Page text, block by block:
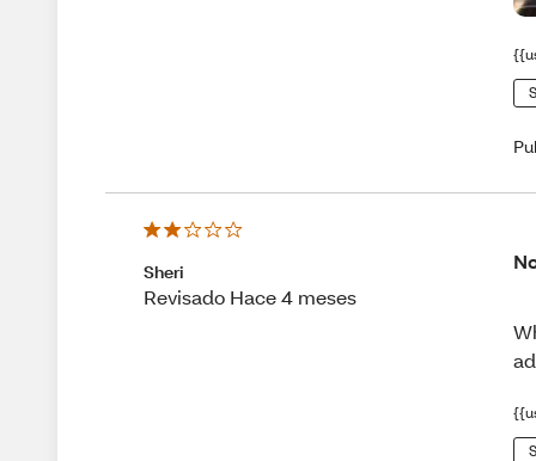
Sheri
Revisado Hace 4 meses